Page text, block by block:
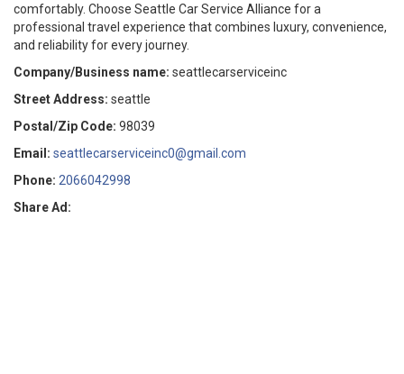
comfortably. Choose Seattle Car Service Alliance for a
professional travel experience that combines luxury, convenience,
and reliability for every journey.
Company/Business name: seattlecarserviceinc
Street Address: seattle
Postal/Zip Code: 98039
Email: seattlecarserviceinc0@gmail.com
Phone: 2066042998
Share Ad: